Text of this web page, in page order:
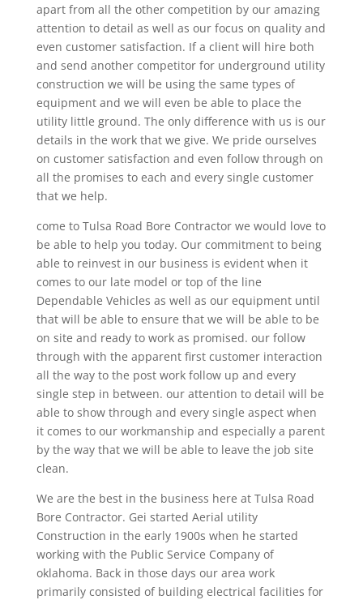
apart from all the other competition by our amazing
attention to detail as well as our focus on quality and
even customer satisfaction. If a client will hire both
and send another competitor for underground utility
construction we will be using the same types of
equipment and we will even be able to place the
utility little ground. The only difference with us is our
details in the work that we give. We pride ourselves
on customer satisfaction and even follow through on
all the promises to each and every single customer
that we help.
come to Tulsa Road Bore Contractor we would love to
be able to help you today. Our commitment to being
able to reinvest in our business is evident when it
comes to our late model or top of the line
Dependable Vehicles as well as our equipment until
that will be able to ensure that we will be able to be
on site and ready to work as promised. our follow
through with the apparent first customer interaction
all the way to the post work follow up and every
single step in between. our attention to detail will be
able to show through and every single aspect when
it comes to our workmanship and especially a parent
by the way that we will be able to leave the job site
clean.
We are the best in the business here at Tulsa Road
Bore Contractor. Gei started Aerial utility
Construction in the early 1900s when he started
working with the Public Service Company of
oklahoma. Back in those days our area work
primarily consisted of building electrical facilities for